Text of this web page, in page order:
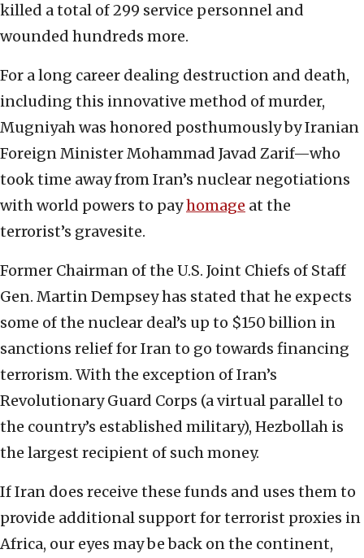
killed a total of 299 service personnel and
wounded hundreds more.
For a long career dealing destruction and death,
including this innovative method of murder,
Mugniyah was honored posthumously by Iranian
Foreign Minister Mohammad Javad Zarif—who
took time away from Iran’s nuclear negotiations
with world powers to payhomage at the
terrorist’s gravesite.
Former Chairman of the U.S. Joint Chiefs of Staff
Gen. Martin Dempsey has stated that he expects
some of the nuclear deal’s up to $150 billion in
sanctions relief for Iran to go towards financing
terrorism. With the exception of Iran’s
Revolutionary Guard Corps (a virtual parallel to
the country’s established military), Hezbollah is
the largest recipient of such money.
If Iran does receive these funds and uses them to
provide additional support for terrorist proxies in
Africa, our eyes may be back on the continent,